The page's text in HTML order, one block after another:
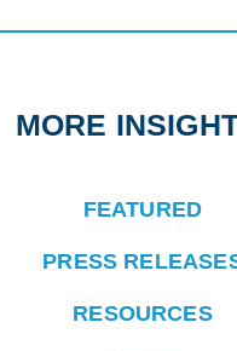
MORE
FEATURED
PRESS
RESOURCES